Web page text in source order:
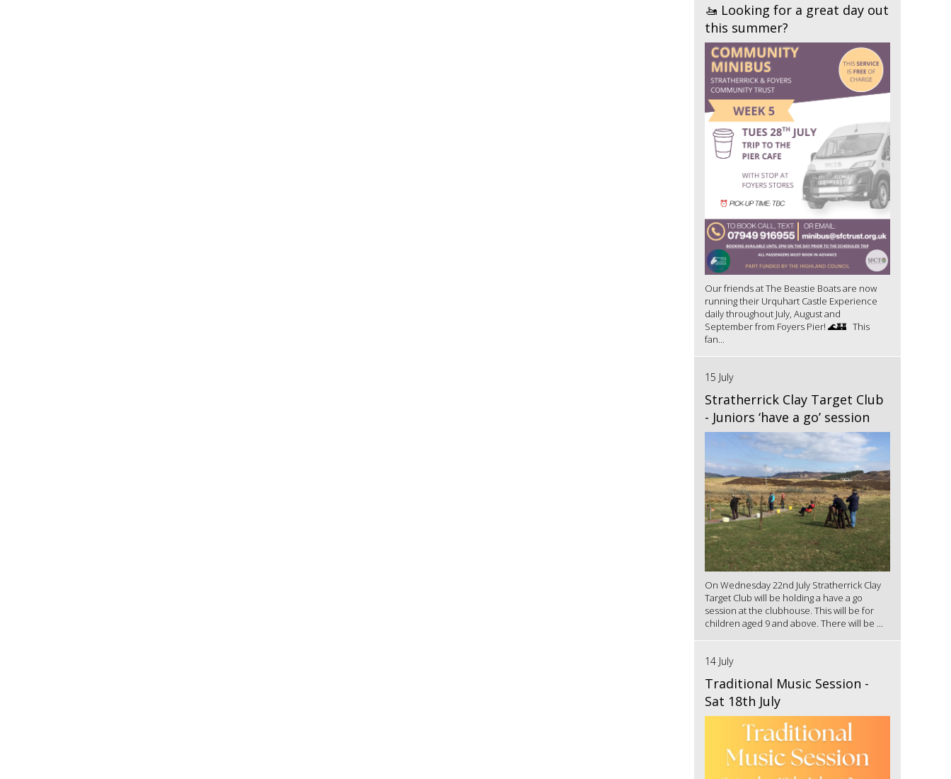
🚤 Looking for a great day out
this summer?
Our friends at The Beastie Boats are now
running their Urquhart Castle Experience
daily throughout July, August and
September from Foyers Pier! 🌊🏰 This
fan...
15 July
Stratherrick Clay Target Club
- Juniors ‘have a go’ session
On Wednesday 22nd July Stratherrick Clay
Target Club will be holding a have a go
session at the clubhouse. This will be for
children aged 9 and above. There will be ...
14 July
Traditional Music Session -
Sat 18th July